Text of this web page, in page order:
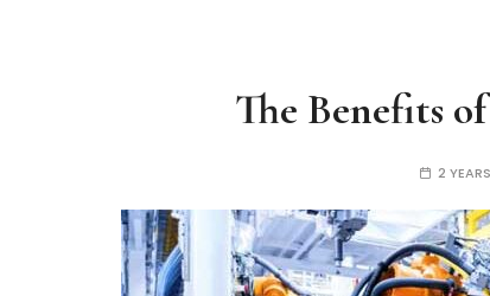
The Benefits
2